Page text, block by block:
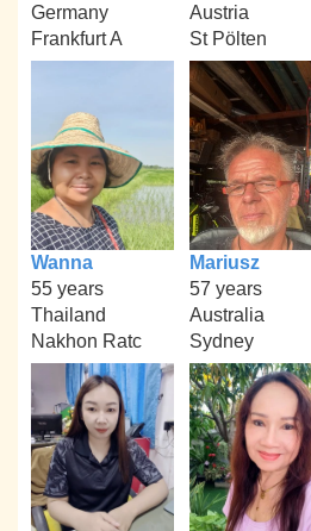
Germany
Frankfurt A
Austria
St Pölten
Wanna
55 years
Thailand
Nakhon Ratc
Mariusz
57 years
Australia
Sydney